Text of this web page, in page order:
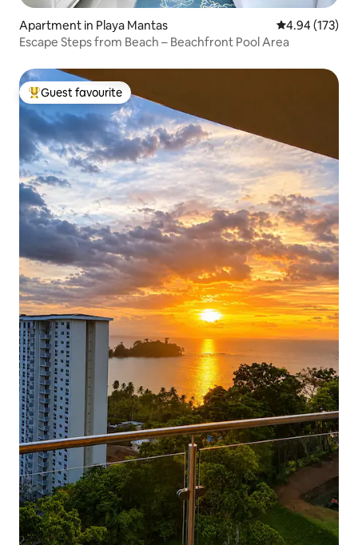
Apartment in Playa Mantas 4.94 out of 5
4.94 (173)
Escape Steps from Beach – Beachfront Pool Area
Top guest favourite
Guest favourite